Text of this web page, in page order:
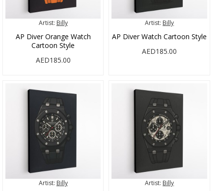
Artist: Billy
AP Diver Orange Watch
Cartoon Style
AED185.00
Artist: Billy
AP Diver Watch Cartoon Style
AED185.00
Artist: Billy Artist: Billy